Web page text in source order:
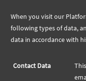
When you visit our
following types of data,
data in accordance with
Contact Data